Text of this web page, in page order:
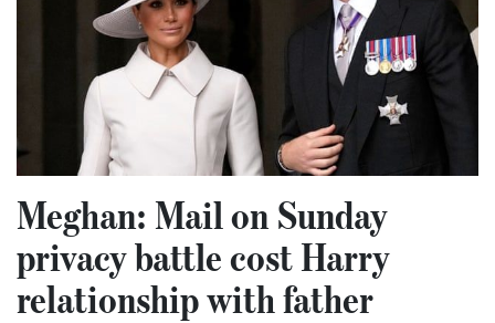
Meghan: Mail on Sunday
privacy battle cost Harry
relationship with father